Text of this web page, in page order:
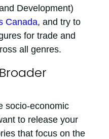
Development)
Canada, and try to
for trade and
all genres.
socio-economic
to release your
that focus on the